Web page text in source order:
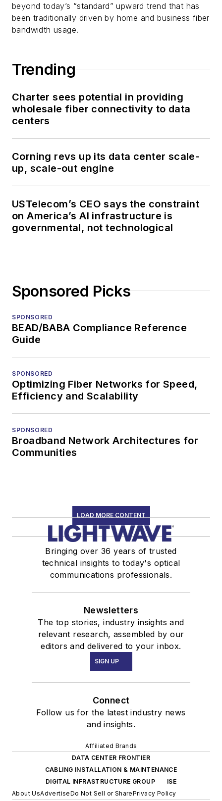
beyond today’s “standard” upward trend that has
been traditionally driven by home and business fiber
bandwidth usage.
Trending
Charter sees potential in providing
wholesale fiber connectivity to data
centers
Corning revs up its data center scale-
up, scale-out engine
USTelecom’s CEO says the constraint
on America’s AI infrastructure is
governmental, not technological
Sponsored Picks
SPONSORED
BEAD/BABA Compliance Reference
Guide
SPONSORED
Optimizing Fiber Networks for Speed,
Efficiency and Scalability
SPONSORED
Broadband Network Architectures for
Communities
LOAD MORE CONTENT
Bringing over 36 years of trusted
technical insights to today's optical
communications professionals.
Newsletters
The top stories, industry insights and
relevant research, assembled by our
editors and delivered to your inbox.
SIGN UP
Connect
Follow us for the latest industry news
and insights.
Affiliated Brands
DATA CENTER FRONTIER
CABLING INSTALLATION & MAINTENANCE
DIGITAL INFRASTRUCTURE GROUP
ISE
About UsAdvertiseDo Not Sell or SharePrivacy Policy